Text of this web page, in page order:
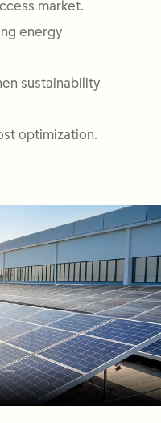
market.
energy
sustainability
optimization.